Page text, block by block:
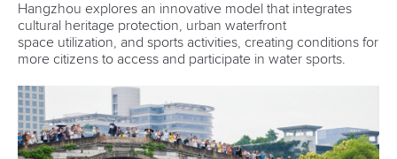
Hangzhou explores an innovative model that integrates
cultural heritage protection, urban waterfront
space utilization, and sports activities, creating conditions for
more citizens to access and participate in water sports.